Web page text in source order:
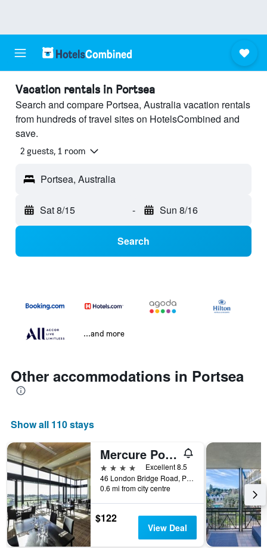
Vacation rentals in Portsea
Search and compare Portsea, Australia vacation rentals
from hundreds of travel sites on HotelsCombined and
save.
2 guests, 1 room
Portsea, Australia
Sat 8/15 - Sun 8/16
Search
...and more
Other accommodations in Portsea
Show all 110 stays
Mercure Portsea
4 stars
Excellent 8.5
46 London Bridge Road, Portsea, VIC, Australia
0.6 mi from city centre
$122
View Deal